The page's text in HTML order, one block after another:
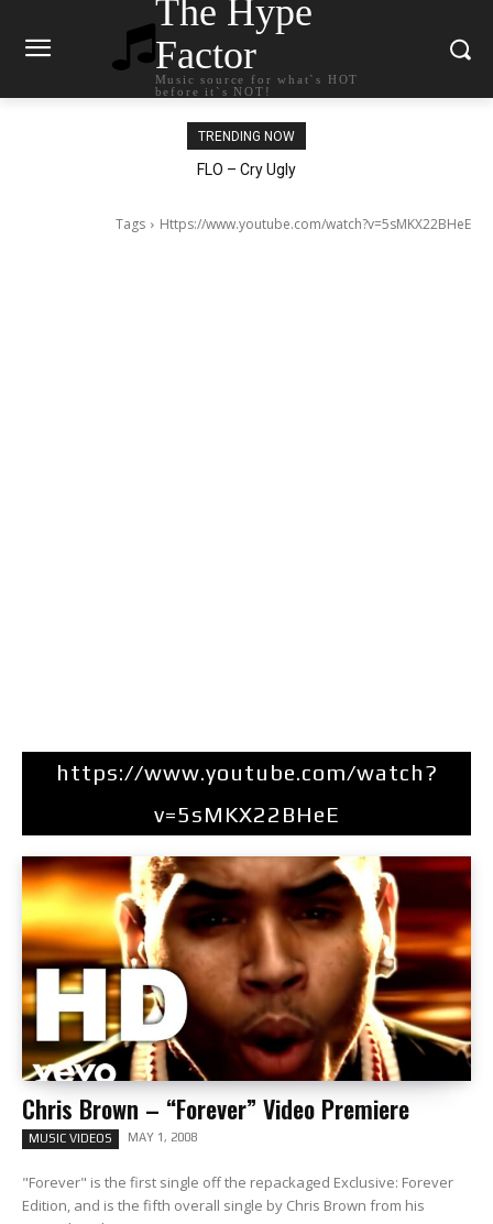
The Hype
Factor
Music source for what`s HOT
before it`s NOT!
TRENDING NOW
FLO – Cry Ugly
Ellie Goulding – Ravers
Tags Https://www.youtube.com/watch?v=5sMKX22BHeE
https://www.youtube.com/watch?
v=5sMKX22BHeE
Chris Brown – “Forever” Video Premiere
MUSIC VIDEOS MAY 1, 2008
"Forever" is the first single off the repackaged Exclusive: Forever
Edition, and is the fifth overall single by Chris Brown from his